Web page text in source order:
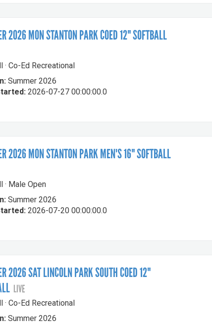
2026 MON STANTON PARK COED 12" SOFTBALL
· Co-Ed Recreational
Summer 2026
2026-07-27 00:00:00.0
2026 MON STANTON PARK MEN'S 16" SOFTBALL
· Male Open
Summer 2026
2026-07-20 00:00:00.0
2026 SAT LINCOLN PARK SOUTH COED 12"
LIVE
· Co-Ed Recreational
Summer 2026